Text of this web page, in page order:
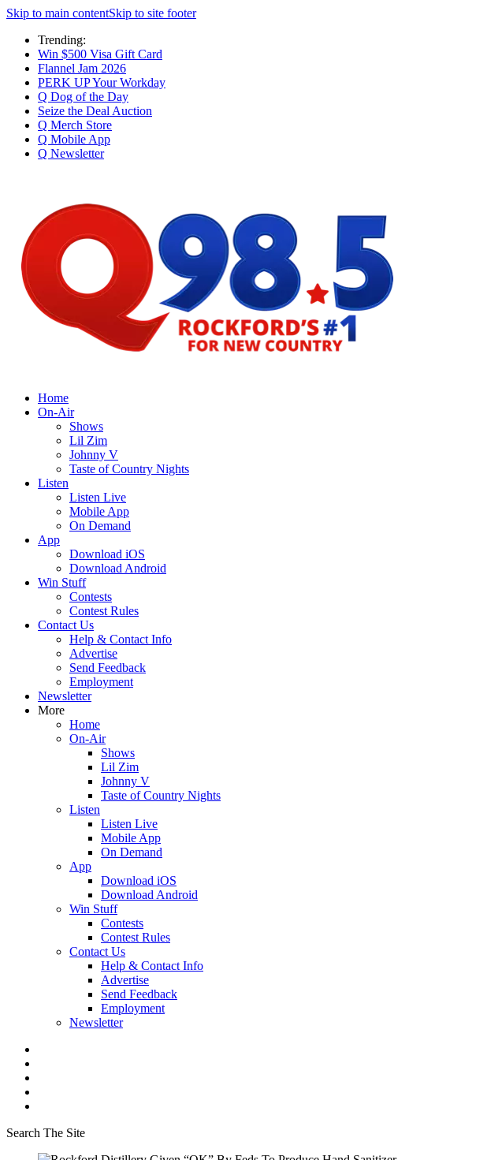
Skip to main contentSkip to site footer
Trending:
Win $500 Visa Gift Card
Flannel Jam 2026
PERK UP Your Workday
Q Dog of the Day
Seize the Deal Auction
Q Merch Store
Q Mobile App
Q Newsletter
Home
On-Air
Shows
Lil Zim
Johnny V
Taste of Country Nights
Listen
Listen Live
Mobile App
On Demand
App
Download iOS
Download Android
Win Stuff
Contests
Contest Rules
Contact Us
Help & Contact Info
Advertise
Send Feedback
Employment
Newsletter
More
Home
On-Air
Shows
Lil Zim
Johnny V
Taste of Country Nights
Listen
Listen Live
Mobile App
On Demand
App
Download iOS
Download Android
Win Stuff
Contests
Contest Rules
Contact Us
Help & Contact Info
Advertise
Send Feedback
Employment
Newsletter
Search The Site